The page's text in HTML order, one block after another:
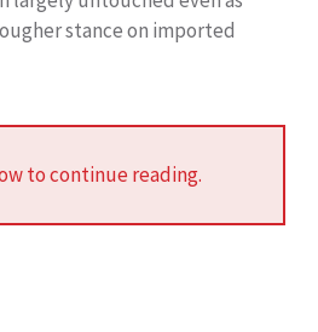
stance on imported
to continue reading.